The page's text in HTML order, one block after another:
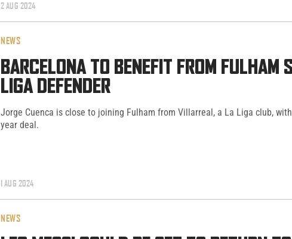
2 AUG 2024
NEWS
BARCELONA TO BENEFIT FROM FULHAM
LIGA DEFENDER
Jorge Cuenca is close to joining Fulham from Villarreal, a La Liga club,
year deal.
1 AUG 2024
NEWS